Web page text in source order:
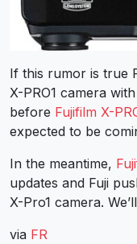
If this rumor is true
X-PRO1 camera
before Fujifilm X-
expected to be
In the meantime,
updates and Fuji
X-Pro1 camera.
via FR